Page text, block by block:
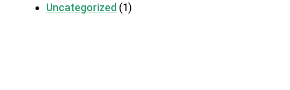
Uncategorized (1)